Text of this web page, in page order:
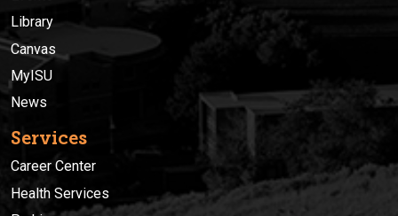
Library
Canvas
MyISU
News
Services
Career Center
Health Services